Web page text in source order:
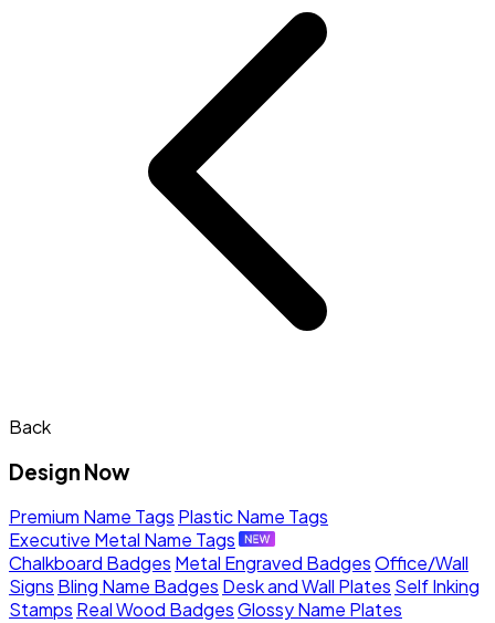
Back
Design Now
Premium Name Tags Plastic Name Tags
Executive Metal Name Tags
Chalkboard Badges Metal Engraved BadgesOffice/Wall
Signs Bling Name Badges Desk and Wall Plates Self Inking
Stamps Real Wood BadgesGlossy Name Plates